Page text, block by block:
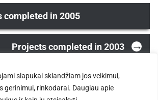
slapukai sklandžiam jos veikimui,
gerinimui, rinkodarai. Daugiau apie
completed in 2005
Projects completed in 2003 →